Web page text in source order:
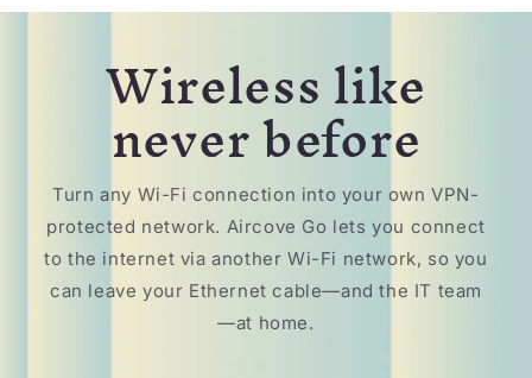
Wireless like
never before
Turn any Wi-Fi connection into your own VPN-
protected network. Aircove Go lets you connect
to the internet via another Wi-Fi network, so you
can leave your Ethernet cable—and the IT team
—at home.